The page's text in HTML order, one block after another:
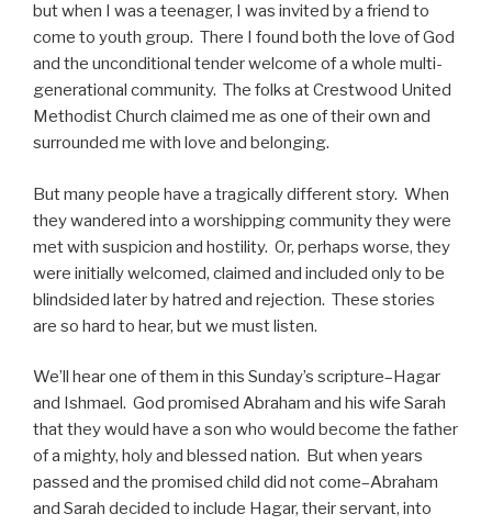
but when I was a teenager, I was invited by a friend to
come to youth group. There I found both the love of God
and the unconditional tender welcome of a whole multi-
generational community. The folks at Crestwood United
Methodist Church claimed me as one of their own and
surrounded me with love and belonging.
But many people have a tragically different story. When
they wandered into a worshipping community they were
met with suspicion and hostility. Or, perhaps worse, they
were initially welcomed, claimed and included only to be
blindsided later by hatred and rejection. These stories
are so hard to hear, but we must listen.
We’ll hear one of them in this Sunday’s scripture–Hagar
and Ishmael. God promised Abraham and his wife Sarah
that they would have a son who would become the father
of a mighty, holy and blessed nation. But when years
passed and the promised child did not come–Abraham
and Sarah decided to include Hagar, their servant, into